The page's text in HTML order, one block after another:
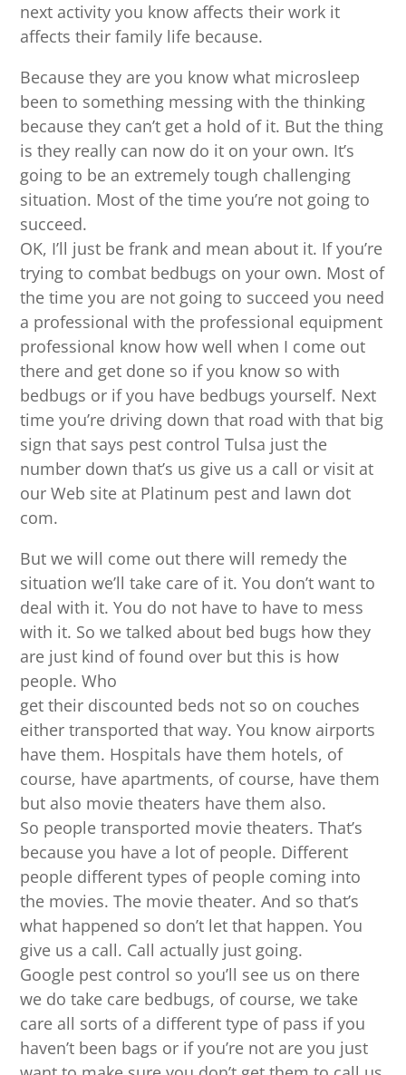
next activity you know affects their work it
affects their family life because.
Because they are you know what microsleep
been to something messing with the thinking
because they can’t get a hold of it. But the thing
is they really can now do it on your own. It’s
going to be an extremely tough challenging
situation. Most of the time you’re not going to
succeed.
OK, I’ll just be frank and mean about it. If you’re
trying to combat bedbugs on your own. Most of
the time you are not going to succeed you need
a professional with the professional equipment
professional know how well when I come out
there and get done so if you know so with
bedbugs or if you have bedbugs yourself. Next
time you’re driving down that road with that big
sign that says pest control Tulsa just the
number down that’s us give us a call or visit at
our Web site at Platinum pest and lawn dot
com.
But we will come out there will remedy the
situation we’ll take care of it. You don’t want to
deal with it. You do not have to have to mess
with it. So we talked about bed bugs how they
are just kind of found over but this is how
people. Who
get their discounted beds not so on couches
either transported that way. You know airports
have them. Hospitals have them hotels, of
course, have apartments, of course, have them
but also movie theaters have them also.
So people transported movie theaters. That’s
because you have a lot of people. Different
people different types of people coming into
the movies. The movie theater. And so that’s
what happened so don’t let that happen. You
give us a call. Call actually just going.
Google pest control so you’ll see us on there
we do take care bedbugs, of course, we take
care all sorts of a different type of pass if you
haven’t been bags or if you’re not are you just